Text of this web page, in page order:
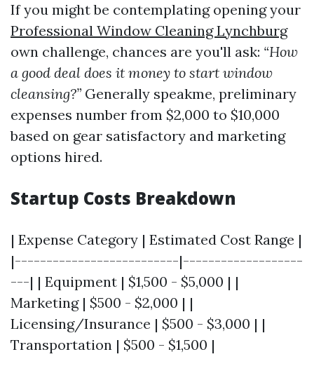
If you might be contemplating opening your
Professional Window Cleaning Lynchburg
own challenge, chances are you'll ask: “How
a good deal does it money to start window
cleansing?” Generally speakme, preliminary
expenses number from $2,000 to $10,000
based on gear satisfactory and marketing
options hired.
Startup Costs Breakdown
| Expense Category | Estimated Cost Range |
|--------------------------|-------------------
---| | Equipment | $1,500 - $5,000 | |
Marketing | $500 - $2,000 | |
Licensing/Insurance | $500 - $3,000 | |
Transportation | $500 - $1,500 |